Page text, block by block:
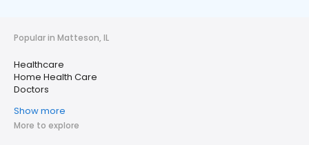
Popular in Matteson, IL
Healthcare
Home Health Care
Doctors
Show more
More to explore